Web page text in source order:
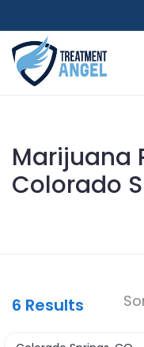
Marijuana
Colorado
6 Results